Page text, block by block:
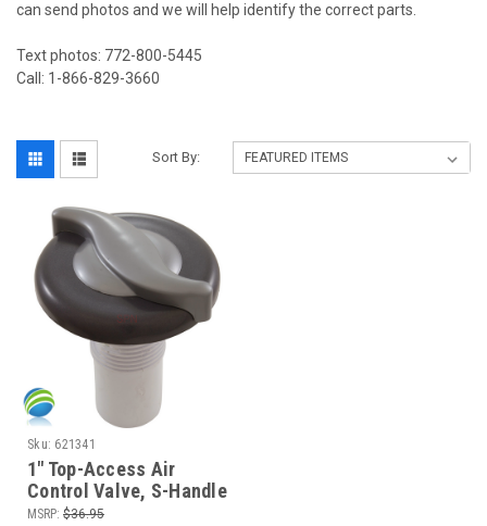
can send photos and we will help identify the correct parts.
Text photos: 772-800-5445
Call: 1-866-829-3660
Sort By:
Sku: 621341
1" Top-Access Air
Control Valve, S-Handle
3-5/8" Cap Graphite
MSRP: $36.95